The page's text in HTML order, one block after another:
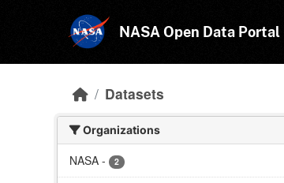
NASA Open Data Portal
Datasets
Organizations
NASA - 2